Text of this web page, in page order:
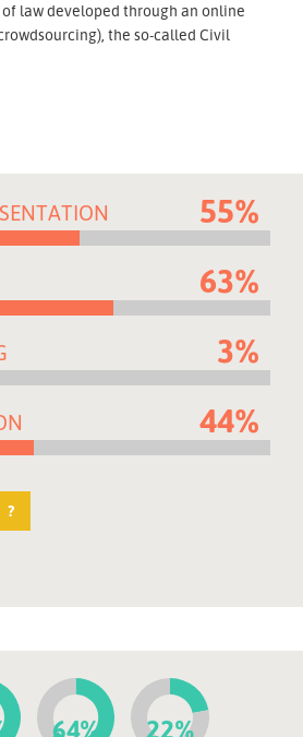
law developed through an online
the so-called Civil
55%
63%
3%
44%
?
64% 22%